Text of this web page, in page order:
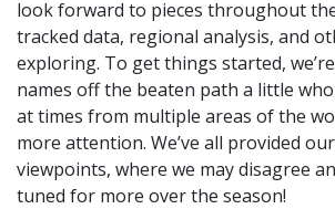
look forward to pieces throughout
tracked data, regional analysis, and
exploring. To get things started,
names off the beaten path a little
at times from multiple areas of the
more attention. We’ve all provided
viewpoints, where we may disagree
tuned for more over the season!